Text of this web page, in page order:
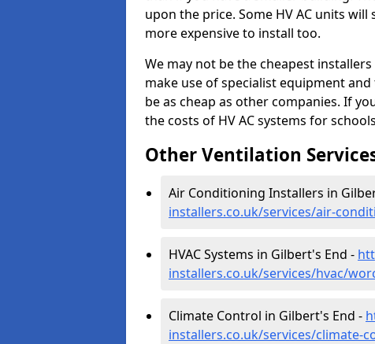
upon the price. Some HV AC units
more expensive to install too.
We may not be the cheapest
make use of specialist equipment
be as cheap as other companies. If
the costs of HV AC systems for
Other Ventilation
Air Conditioning Installers in
installers.co.uk/services/air-
HVAC Systems in Gilbert's End -
installers.co.uk/services/hvac/
Climate Control in Gilbert's End -
installers.co.uk/services/climate-